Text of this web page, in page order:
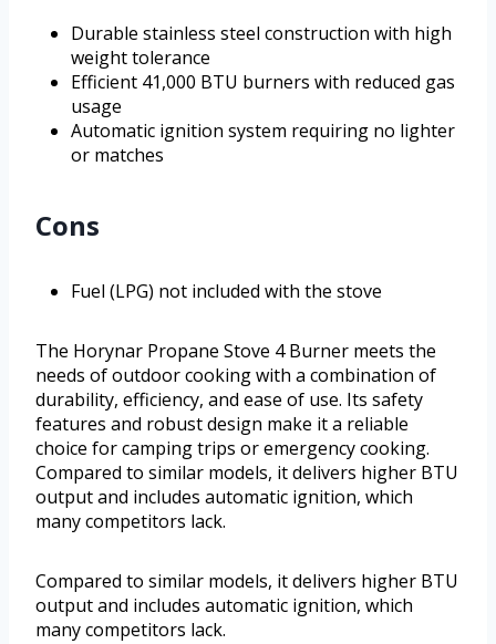
Durable stainless steel construction with high
weight tolerance
Efficient 41,000 BTU burners with reduced gas
usage
Automatic ignition system requiring no lighter
or matches
Cons
Fuel (LPG) not included with the stove
The Horynar Propane Stove 4 Burner meets the
needs of outdoor cooking with a combination of
durability, efficiency, and ease of use. Its safety
features and robust design make it a reliable
choice for camping trips or emergency cooking.
Compared to similar models, it delivers higher BTU
output and includes automatic ignition, which
many competitors lack.
Compared to similar models, it delivers higher BTU
output and includes automatic ignition, which
many competitors lack.